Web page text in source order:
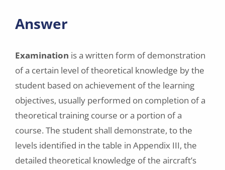
Answer
Examination is a written form of demonstration
of a certain level of theoretical knowledge by the
student based on achievement of the learning
objectives, usually performed on completion of a
theoretical training course or a portion of a
course. The student shall demonstrate, to the
levels identified in the table in Appendix III, the
detailed theoretical knowledge of the aircraft’s